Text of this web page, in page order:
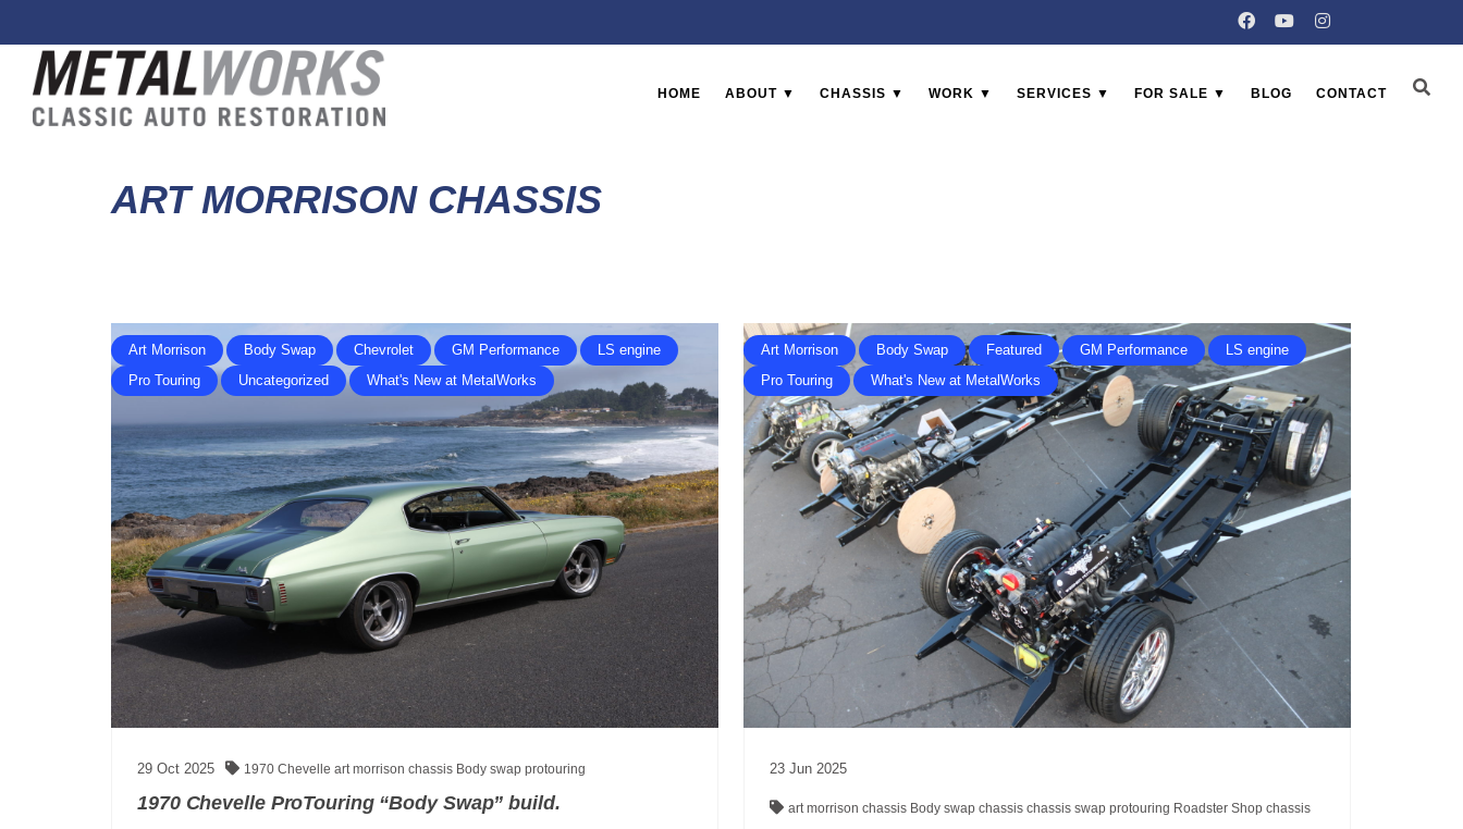
HOME ABOUT ▼ CHASSIS ▼ WORK ▼ SERVICES ▼ FOR SALE ▼ BLOG CONTACT
ART MORRISON CHASSIS
Art Morrison Body Swap Chevrolet GM Performance
LS engine
Pro Touring
Uncategorized What's New at MetalWorks
29 Oct 2025 1970 Chevelle art morrison chassis Body swap protouring
1970 Chevelle ProTouring “Body Swap” build.
Art Morrison Body Swap Featured GM Performance
LS engine
Pro Touring
What's New at MetalWorks
23 Jun 2025
art morrison chassis Body swapchassischassis swapprotouring Roadster Shop chassis